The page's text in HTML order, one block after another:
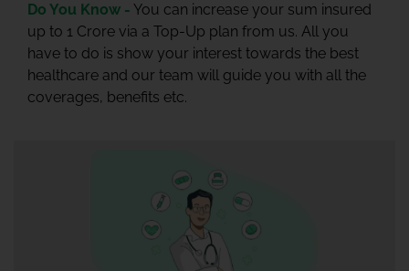
Do You Know - You can increase your sum insured
up to 1 Crore via a Top-Up plan from us. All you
have to do is show your interest towards the best
healthcare and our team will guide you with all the
coverages, benefits etc.